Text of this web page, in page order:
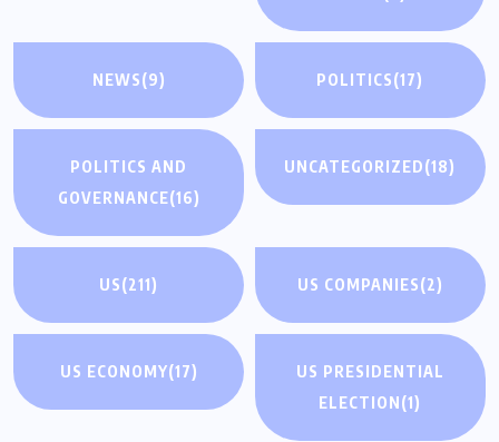
NEWS(9) POLITICS(17)
POLITICS AND
GOVERNANCE(16)
UNCATEGORIZED(18)
US(211) US COMPANIES(2)
US ECONOMY(17)
US PRESIDENTIAL
ELECTION(1)